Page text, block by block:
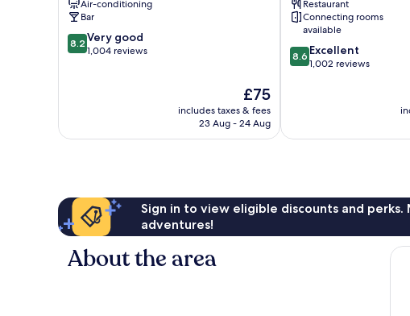
TownAir-conditioning
Bar
8.2
out
reviews
8.2 Very good
1,004 reviews
The
price
is
£75
includes taxes & fees
23 Aug - 24 Aug
Lower
Town
Restaurant
Connecting rooms
available
8.6
out
reviews
8.6 Excellent
1,002 reviews
Sign in to view eligible discounts and
adventures!
About the area